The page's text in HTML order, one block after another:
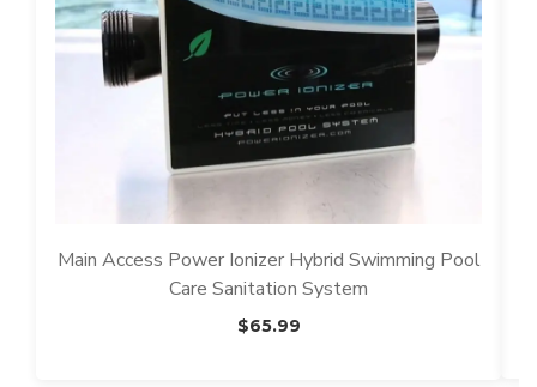
Main Access Power Ionizer Hybrid Swimming Pool
Care Sanitation System
$65.99